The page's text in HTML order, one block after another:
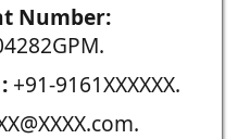
Number:
+91-9161XXXXXX.